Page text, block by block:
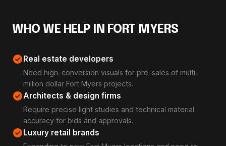
WHO WE HELP IN FORT MYERS
check_circleReal estate developers
Need high-conversion visuals for pre-sales of multi-
million dollar Fort Myers projects.
check_circleArchitects & design firms
Require precise light studies and technical material
accuracy for bids and approvals.
check_circleLuxury retail brands